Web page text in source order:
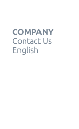
COMPANY
Contact Us
English